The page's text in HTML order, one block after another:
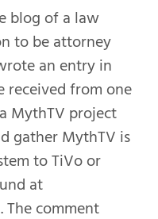
blog of a law
to be attorney
an entry in
received from one
MythTV project
gather MythTV is
to TiVo or
at
The comment